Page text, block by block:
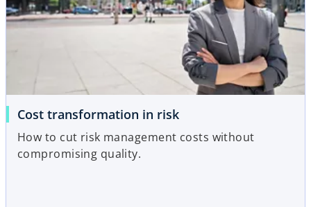
Cost transformation in risk
How to cut risk management costs without
compromising quality.